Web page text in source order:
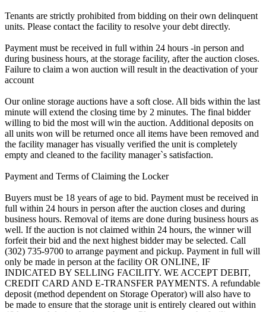
Tenants are strictly prohibited from bidding on their own delinquent
units. Please contact the facility to resolve your debt directly.
Payment must be received in full within 24 hours -in person and
during business hours, at the storage facility, after the auction closes.
Failure to claim a won auction will result in the deactivation of your
account
Our online storage auctions have a soft close. All bids within the last
minute will extend the closing time by 2 minutes. The final bidder
willing to bid the most will win the auction. Additional deposits on
all units won will be returned once all items have been removed and
the facility manager has visually verified the unit is completely
empty and cleaned to the facility manager`s satisfaction.
Payment and Terms of Claiming the Locker
Buyers must be 18 years of age to bid. Payment must be received in
full within 24 hours in person after the auction closes and during
business hours. Removal of items are done during business hours as
well. If the auction is not claimed within 24 hours, the winner will
forfeit their bid and the next highest bidder may be selected. Call
(302) 735-9700 to arrange payment and pickup. Payment in full will
only be made in person at the facility OR ONLINE, IF
INDICATED BY SELLING FACILITY. WE ACCEPT DEBIT,
CREDIT CARD AND E-TRANSFER PAYMENTS. A refundable
deposit (method dependent on Storage Operator) will also have to
be made to ensure that the storage unit is entirely cleared out within